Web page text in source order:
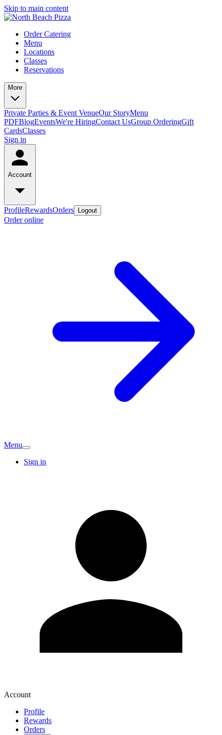
Skip to main content
Order Catering
Menu
Locations
Classes
Reservations
More
Private Parties & Event VenueOur StoryMenu
PDFBlogEventsWe're HiringContact UsGroup OrderingGift
CardsClasses
Sign in
Account
ProfileRewardsOrders Logout
Order online
Menu
Sign in
Account
Profile
Rewards
Orders